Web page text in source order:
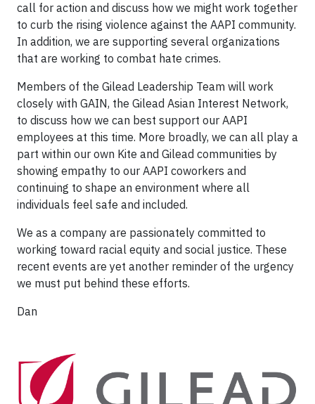
call for action and discuss how we might work together
to curb the rising violence against the AAPI community.
In addition, we are supporting several organizations
that are working to combat hate crimes.
Members of the Gilead Leadership Team will work
closely with GAIN, the Gilead Asian Interest Network,
to discuss how we can best support our AAPI
employees at this time. More broadly, we can all play a
part within our own Kite and Gilead communities by
showing empathy to our AAPI coworkers and
continuing to shape an environment where all
individuals feel safe and included.
We as a company are passionately committed to
working toward racial equity and social justice. These
recent events are yet another reminder of the urgency
we must put behind these efforts.
Dan